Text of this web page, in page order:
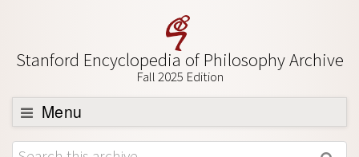
Stanford Encyclopedia of Philosophy Archive
Fall 2025 Edition
Menu
Browse